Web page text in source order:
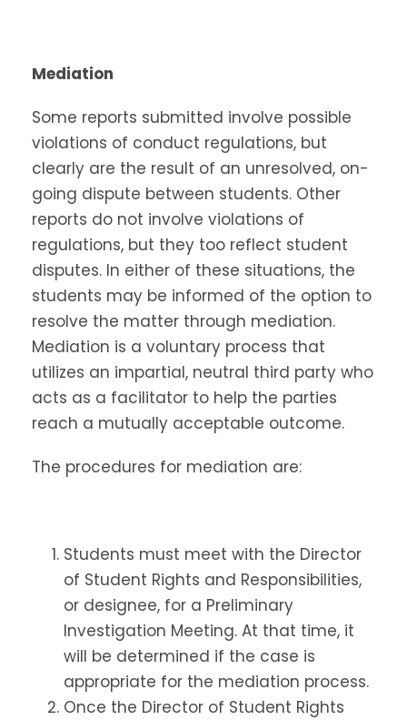
Mediation
Some reports submitted involve possible
violations of conduct regulations, but
clearly are the result of an unresolved, on-
going dispute between students. Other
reports do not involve violations of
regulations, but they too reflect student
disputes. In either of these situations, the
students may be informed of the option to
resolve the matter through mediation.
Mediation is a voluntary process that
utilizes an impartial, neutral third party who
acts as a facilitator to help the parties
reach a mutually acceptable outcome.
The procedures for mediation are:
Students must meet with the Director
of Student Rights and Responsibilities,
or designee, for a Preliminary
Investigation Meeting. At that time, it
will be determined if the case is
appropriate for the mediation process.
Once the Director of Student Rights